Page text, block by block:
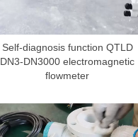
Self-diagnosis function QTLD
DN3-DN3000 electromagnetic
flowmeter